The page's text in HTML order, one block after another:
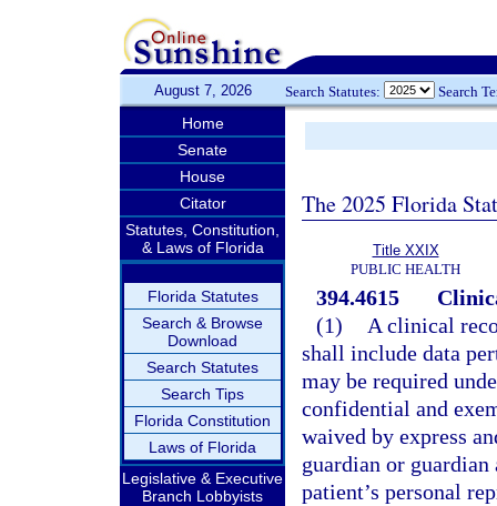
August 7, 2026 Search Statutes: Search
Home
Senate
House
Citator
Statutes, Constitution,
& Laws of Florida
Florida Statutes
Search & Browse
Download
Search Statutes
Search Tips
Florida Constitution
Laws of Florida
Legislative & Executive
Branch Lobbyists
The 2025 Florida
Title XXIX
PUBLIC HEALTH
394.4615
(1)
A clinical
shall include data
may be required
confidential and
waived by express
guardian or guardian
patient’s personal